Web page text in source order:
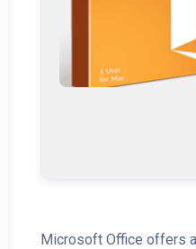
Microsoft Office offers